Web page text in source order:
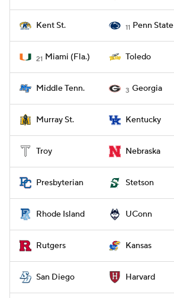
Kent St. 11 Penn State
21 Miami (Fla.) Toledo
Middle Tenn. 3 Georgia
Murray St. Kentucky
Troy Nebraska
Presbyterian Stetson
Rhode Island UConn
Rutgers Kansas
San Diego Harvard